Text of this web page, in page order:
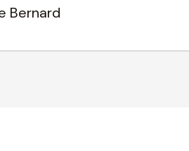
Bernard